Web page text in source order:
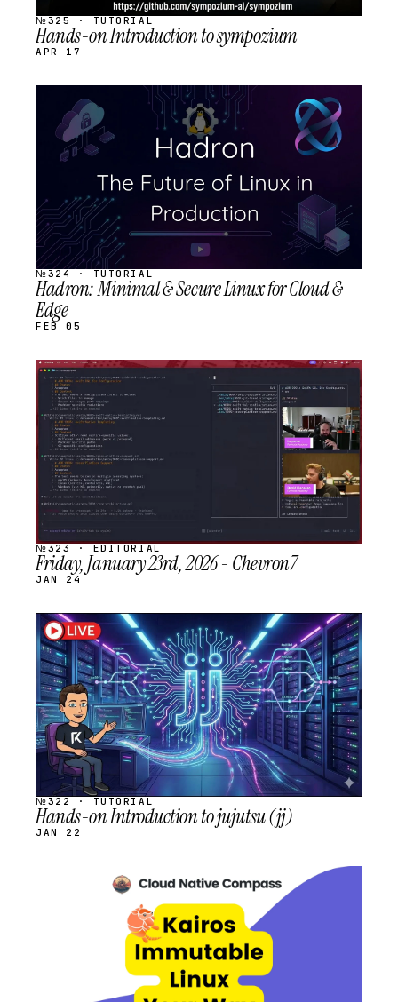
№325 · TUTORIAL
Hands-on Introduction to sympozium
APR 17
STREAM
SCHEDULED
№324 · TUTORIAL
Hadron: Minimal & Secure Linux for Cloud &
Edge
FEB 05
STREAM
SCHEDULED
№323 · EDITORIAL
Friday, January 23rd, 2026 - Chevron7
JAN 24
STREAM
SCHEDULED
№322 · TUTORIAL
Hands-on Introduction to jujutsu (jj)
JAN 22